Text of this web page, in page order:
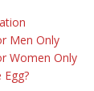
Men Only
Women Only
Egg?